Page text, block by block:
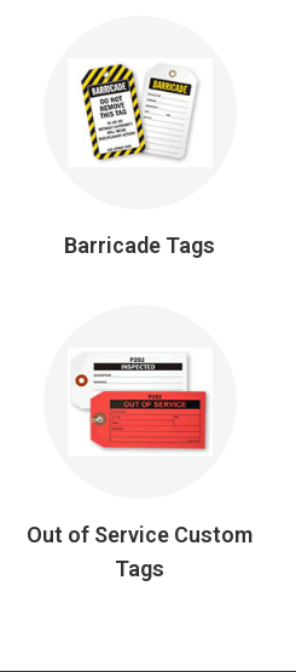
Barricade Tags
Out of Service Custom
Tags